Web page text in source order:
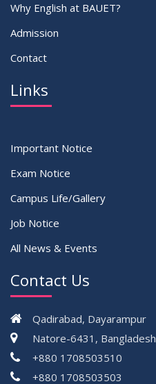
Why English at BAUET?
Admission
Contact
Links
Important Notice
Exam Notice
Campus Life/Gallery
Job Notice
All News & Events
Contact Us
Qadirabad, Dayarampur
Natore-6431, Bangladesh
+880 1708503510
+880 1708503503